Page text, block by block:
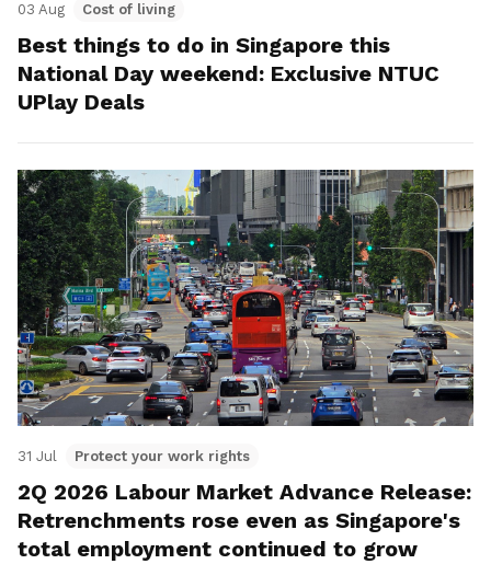
03 Aug Cost of living
Best things to do in Singapore this
National Day weekend: Exclusive NTUC
UPlay Deals
31 Jul Protect your work rights
2Q 2026 Labour Market Advance Release:
Retrenchments rose even as Singapore's
total employment continued to grow